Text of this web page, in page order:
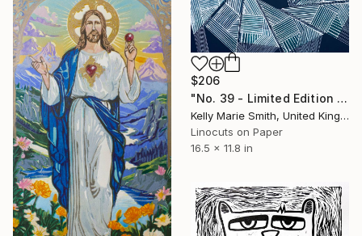
$206
"No. 39 - Limited Edition 1 of 1" Print
Kelly Marie Smith, United Kingdom
Linocuts on Paper
16.5 x 11.8 in